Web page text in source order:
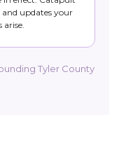
and updates your
Tyler County